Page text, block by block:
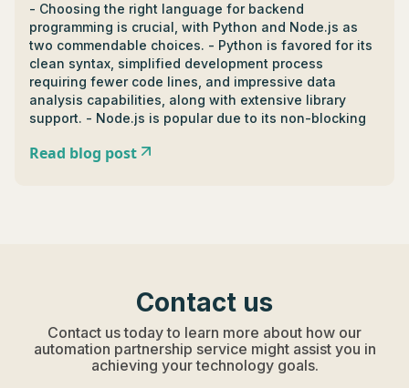
- Choosing the right language for backend
programming is crucial, with Python and Node.js as
two commendable choices. - Python is favored for its
clean syntax, simplified development process
requiring fewer code lines, and impressive data
analysis capabilities, along with extensive library
support. - Node.js is popular due to its non-blocking
beneficial for real-time applications, and boasts a
concurrent programming. - Ruby and HTML differ in
supports databases, HTML, being more front-end
orientated, is less useful in managing data or
communication. - A good backend language should
Read blog post
Contact us
Contact us today to learn more about how our
automation partnership service might assist you in
achieving your technology goals.